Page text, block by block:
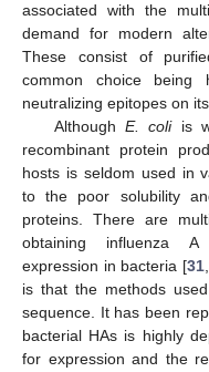
associated with the
demand for modern
These consist of
common choice being
neutralizing epitopes on
AlthoughE. coliis
recombinant protein
hosts is seldom used in
to the poor solubility
proteins. There are
obtaining influenza A
expression in bacteria [31,
is that the methods
sequence. It has been
bacterial HAs is highly
for expression and the